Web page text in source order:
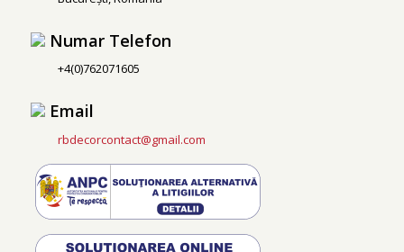
Numar Telefon
+4(0)762071605
Email
rbdecorcontact@gmail.com